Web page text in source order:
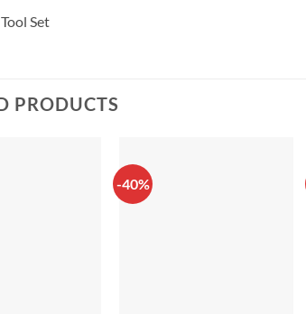
Set
PRODUCTS
-40%